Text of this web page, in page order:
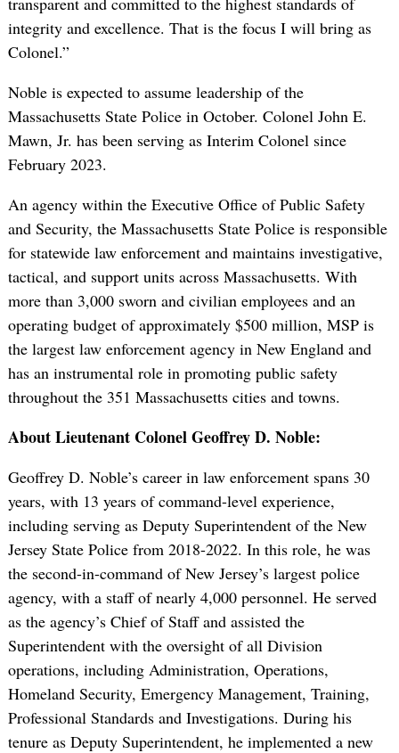
integrity and excellence. That is the focus I will bring as
Colonel.”
Noble is expected to assume leadership of the
Massachusetts State Police in October. Colonel John E.
Mawn, Jr. has been serving as Interim Colonel since
February 2023.
An agency within the Executive Office of Public Safety
and Security, the Massachusetts State Police is responsible
for statewide law enforcement and maintains investigative,
tactical, and support units across Massachusetts. With
more than 3,000 sworn and civilian employees and an
operating budget of approximately $500 million, MSP is
the largest law enforcement agency in New England and
has an instrumental role in promoting public safety
throughout the 351 Massachusetts cities and towns.
About Lieutenant Colonel Geoffrey D. Noble:
Geoffrey D. Noble’s career in law enforcement spans 30
years, with 13 years of command-level experience,
including serving as Deputy Superintendent of the New
Jersey State Police from 2018-2022. In this role, he was
the second-in-command of New Jersey’s largest police
agency, with a staff of nearly 4,000 personnel. He served
as the agency’s Chief of Staff and assisted the
Superintendent with the oversight of all Division
operations, including Administration, Operations,
Homeland Security, Emergency Management, Training,
Professional Standards and Investigations. During his
tenure as Deputy Superintendent, he implemented a new